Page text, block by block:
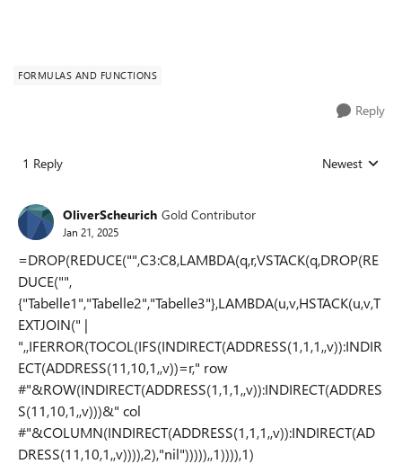
FORMULAS AND FUNCTIONS
Reply
1 Reply Replies sorted
Newest
OliverScheurich Gold Contributor
Jan 21, 2025
=DROP(REDUCE("",C3:C8,LAMBDA(q,r,VSTACK(q,DROP(RE
DUCE("",
{"Tabelle1","Tabelle2","Tabelle3"},LAMBDA(u,v,HSTACK(u,v,T
EXTJOIN(" |
",,IFERROR(TOCOL(IFS(INDIRECT(ADDRESS(1,1,1,,v)):INDIR
ECT(ADDRESS(11,10,1,,v))=r," row
#"&ROW(INDIRECT(ADDRESS(1,1,1,,v)):INDIRECT(ADDRES
S(11,10,1,,v)))&" col
#"&COLUMN(INDIRECT(ADDRESS(1,1,1,,v)):INDIRECT(AD
DRESS(11,10,1,,v)))),2),"nil"))))),,1)))),1)